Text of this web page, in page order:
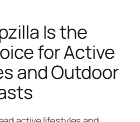
Is the
for Active
and Outdoor